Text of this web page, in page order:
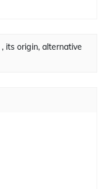
, its origin, alternative